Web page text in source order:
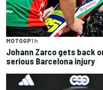
MOTOGP1 h
Johann Zarco gets back
serious Barcelona injury